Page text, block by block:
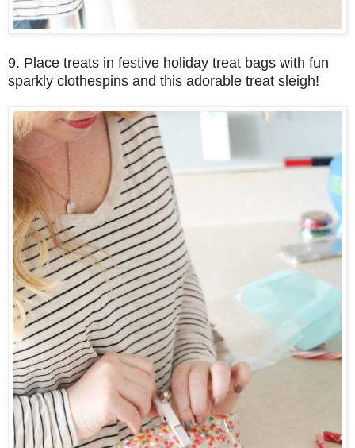
9. Place treats in festive holiday treat bags with fun
sparkly clothespins and this adorable treat sleigh!